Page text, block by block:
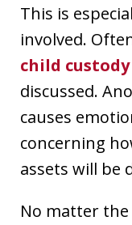
This is
involved.
child custody
discussed.
causes
concerning
assets will be
No matter